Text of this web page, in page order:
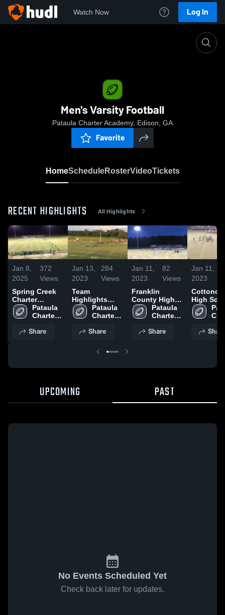
Watch Now Log In
Men's Varsity Football
Pataula Charter Academy, Edison, GA
Favorite
HomeScheduleRosterVideoTickets
RECENT HIGHLIGHTS All Highlights
Jan 8,
2025
372
Views
Spring Creek
Charter
AcademyPataula
Charter
Share
Jan 13,
2023
284
Views
Team
Highlights
2022
Pataula
Charter
Share
Jan 11,
2023
82
Views
Franklin
County High
SchoolPataula
Charter
Share
Jan 11,
2023
High
Share
UPCOMING PAST
No Events Scheduled Yet
Check back later for updates.